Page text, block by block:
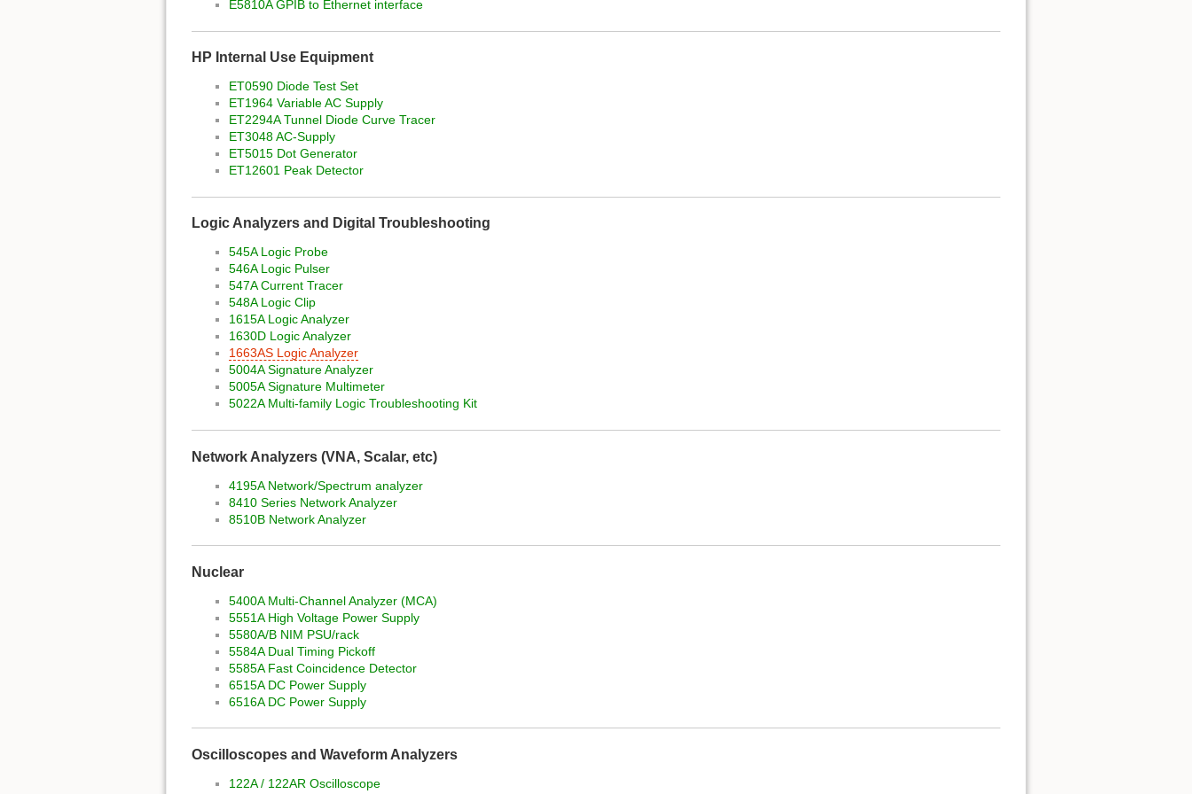
E5810A GPIB to Ethernet interface
HP Internal Use Equipment
ET0590 Diode Test Set
ET1964 Variable AC Supply
ET2294A Tunnel Diode Curve Tracer
ET3048 AC-Supply
ET5015 Dot Generator
ET12601 Peak Detector
Logic Analyzers and Digital Troubleshooting
545A Logic Probe
546A Logic Pulser
547A Current Tracer
548A Logic Clip
1615A Logic Analyzer
1630D Logic Analyzer
1663AS Logic Analyzer
5004A Signature Analyzer
5005A Signature Multimeter
5022A Multi-family Logic Troubleshooting Kit
Network Analyzers (VNA, Scalar, etc)
4195A Network/Spectrum analyzer
8410 Series Network Analyzer
8510B Network Analyzer
Nuclear
5400A Multi-Channel Analyzer (MCA)
5551A High Voltage Power Supply
5580A/B NIM PSU/rack
5584A Dual Timing Pickoff
5585A Fast Coincidence Detector
6515A DC Power Supply
6516A DC Power Supply
Oscilloscopes and Waveform Analyzers
122A / 122AR Oscilloscope